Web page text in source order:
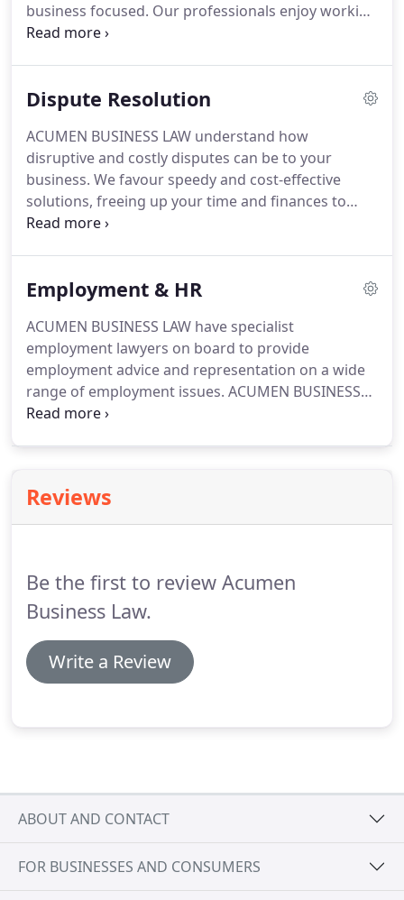
business focused. Our professionals enjoy working
with corporate clients and businesses to help them
the 'hourly rate' (for non contentious matters) we
understand what drives a business and in
developing good client relationships we can work
together to achieve your commercial goals by
putting together creative legal solutions.
Dispute Resolution
ACUMEN BUSINESS LAW understand how
disruptive and costly disputes can be to your
business. We favour speedy and cost-effective
solutions, freeing up your time and finances to
pursue your core business.
scenes before taking a formal role.
more robust approach, then we can and do
aggressively pursue our client's objectives.
Employment & HR
ACUMEN BUSINESS LAW have specialist
employment lawyers on board to provide
employment advice and representation on a wide
range of employment issues. ACUMEN BUSINESS
LAW's employment solicitors have vast experience
TUPE and redundancy.
reached at an early stage, we are experienced in
Reviews
Be the first to review Acumen
Business Law.
Write a Review
ABOUT AND CONTACT
FOR BUSINESSES AND CONSUMERS